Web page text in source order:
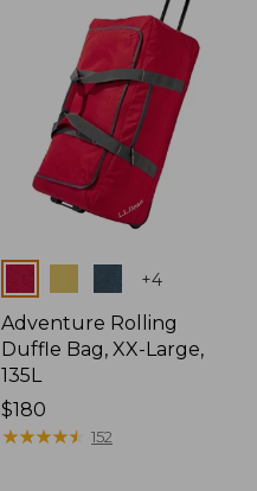
+4
Adventure Rolling
Duffle Bag, XX-Large,
135L
Price:
$180
$180
★★★★★
★★★★★ 152